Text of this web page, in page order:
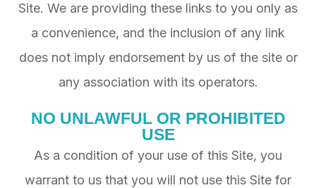
Site. We are providing these links to you only as
a convenience, and the inclusion of any link
does not imply endorsement by us of the site or
any association with its operators.
NO UNLAWFUL OR PROHIBITED
USE
As a condition of your use of this Site, you
warrant to us that you will not use this Site for